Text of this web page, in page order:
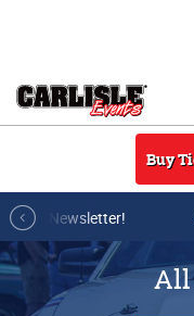
Buy
mail Newsletter!
All